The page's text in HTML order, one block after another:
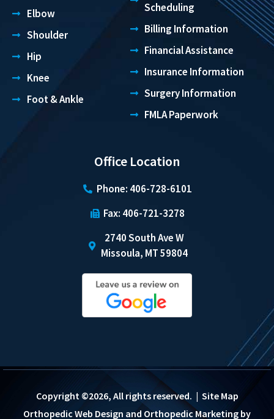
Elbow
Shoulder
Hip
Knee
Foot & Ankle
Scheduling
Billing Information
Financial Assistance
Insurance Information
Surgery Information
FMLA Paperwork
Office Location
Phone: 406-728-6101
Fax: 406-721-3278
2740 South Ave W
Missoula, MT 59804
Copyright ©2026, All rights reserved. | Site Map
Orthopedic Web Design and Orthopedic Marketing by